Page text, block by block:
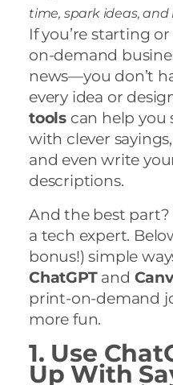
time, spark ideas, and
If you’re starting
on-demand
news—you don’t
every idea or
tools can help you
with clever
and even write
descriptions.
And the best part?
a tech expert.
bonus!) simple
ChatGPTand
print-on-demand
more fun.
1. Use
Up With